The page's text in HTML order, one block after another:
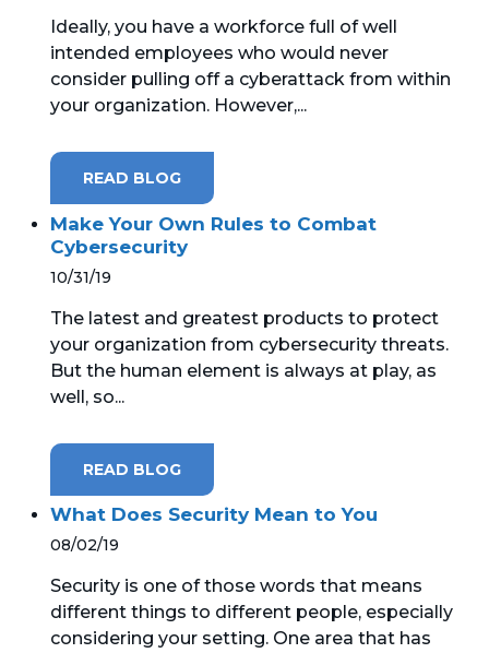
Ideally, you have a workforce full of well
intended employees who would never
consider pulling off a cyberattack from within
your organization. However,...
READ BLOG
Make Your Own Rules to Combat
Cybersecurity
10/31/19
The latest and greatest products to protect
your organization from cybersecurity threats.
But the human element is always at play, as
well, so...
READ BLOG
What Does Security Mean to You
08/02/19
Security is one of those words that means
different things to different people, especially
considering your setting. One area that has